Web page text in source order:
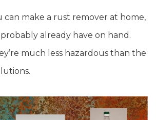
can make a rust remover at home,
already have on hand.
much less hazardous than the